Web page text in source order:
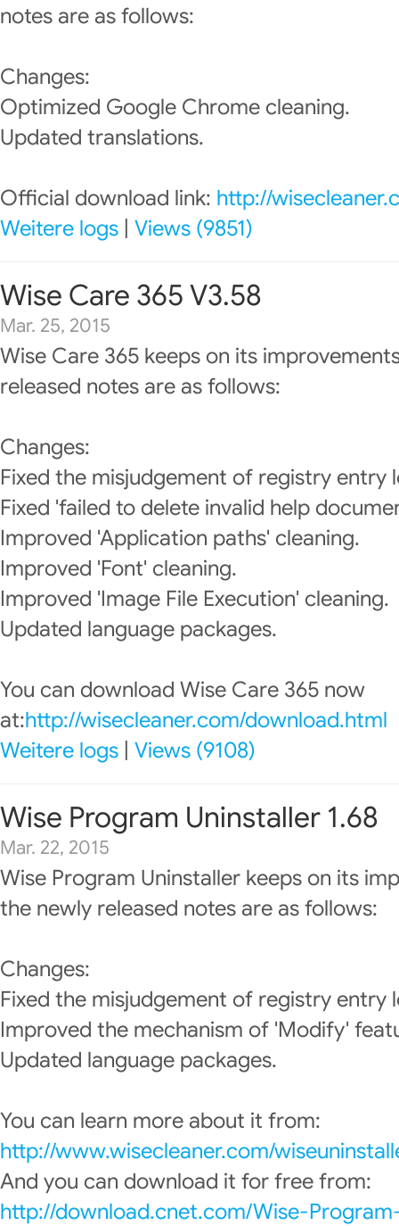
notes are as follows:
Changes:
Optimized Google Chrome cleaning.
Updated translations.
Official download link: http://
Weitere logs Views (9851)
Wise Care 365 V3.58
Mar. 25, 2015
Wise Care 365 keeps on its
released notes are as follows:
Changes:
Fixed the misjudgement of registry entry
Fixed 'failed to delete invalid help
Improved 'Application paths' cleaning.
Improved 'Font' cleaning.
Improved 'Image File Execution' cleaning.
Updated language packages.
You can download Wise Care 365 now
at:http://wisecleaner.com/download.html
Weitere logs Views (9108)
Wise Program Uninstaller 1.68
Mar. 22, 2015
Wise Program Uninstaller keeps on its
the newly released notes are as follows:
Changes:
Fixed the misjudgement of registry entry
Improved the mechanism of 'Modify'
Updated language packages.
You can learn more about it from:
http://www.wisecleaner.com/
And you can download it for free from:
http://download.cnet.com/Wise-